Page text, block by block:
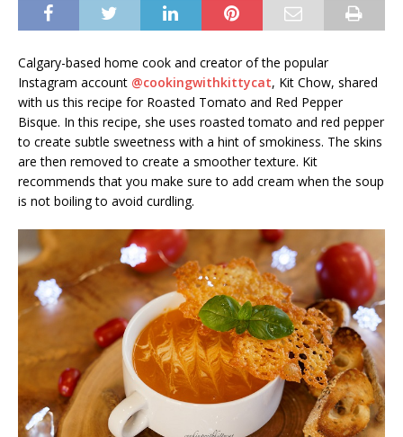
Calgary-based home cook and creator of the popular
Instagram account @cookingwithkittycat, Kit Chow, shared
with us this recipe for Roasted Tomato and Red Pepper
Bisque. In this recipe, she uses roasted tomato and red pepper
to create subtle sweetness with a hint of smokiness. The skins
are then removed to create a smoother texture. Kit
recommends that you make sure to add cream when the soup
is not boiling to avoid curdling.